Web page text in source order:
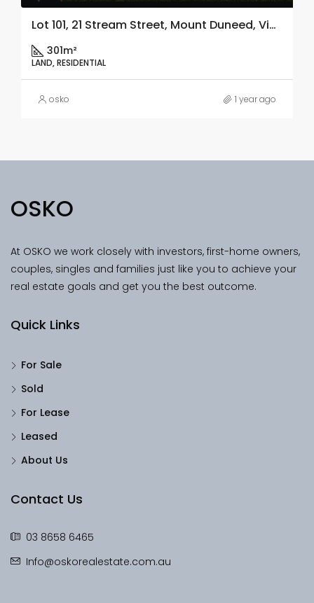
Lot 101, 21 Stream Street, Mount Duneed, Vic 3217
301m²
LAND, RESIDENTIAL
osko 1 year ago
OSKO
At OSKO we work closely with investors, first-home owners,
couples, singles and families just like you to achieve your
real estate goals and get you the best outcome.
Quick Links
For Sale
Sold
For Lease
Leased
About Us
Contact Us
03 8658 6465
Info@oskorealestate.com.au